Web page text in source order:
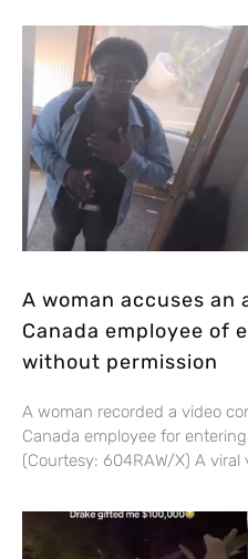
A woman accuses an
Canada employee of
without permission
A woman recorded a video
Canada employee for
(Courtesy: 604RAW/X) A